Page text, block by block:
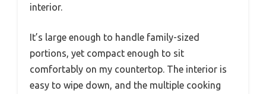
interior.
It’s large enough to handle family-sized
portions, yet compact enough to sit
comfortably on my countertop. The interior is
easy to wipe down, and the multiple cooking